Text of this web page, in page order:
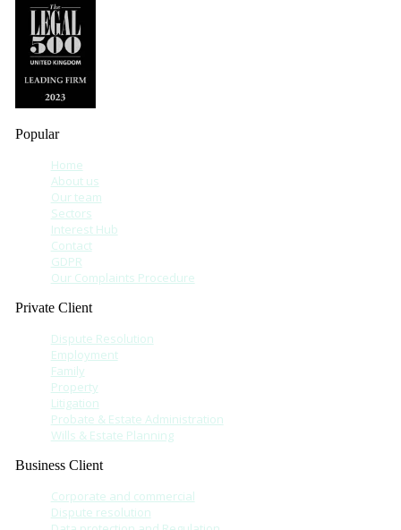
Popular
Home
About us
Our team
Sectors
Interest Hub
Contact
GDPR
Our Complaints Procedure
Private Client
Dispute Resolution
Employment
Family
Property
Litigation
Probate & Estate Administration
Wills & Estate Planning
Business Client
Corporate and commercial
Dispute resolution